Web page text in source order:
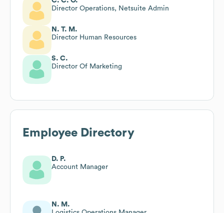
Director Operations, Netsuite Admin
N. T. M.
Director Human Resources
S. C.
Director Of Marketing
Employee Directory
D. P.
Account Manager
N. M.